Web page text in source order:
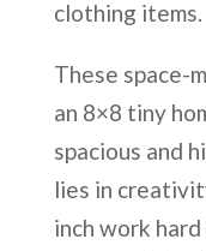
clothing items.
These space-
an 8×8 tiny
spacious and
lies in
inch work